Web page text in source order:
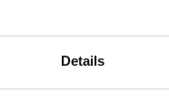
Details
for anyone